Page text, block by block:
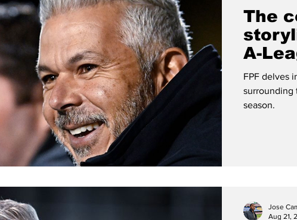
The
A-
FPF delves
surrounding
season.
Jose
Aug 21,